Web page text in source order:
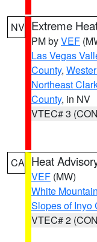
NV Extreme
PM byVEF
Las Vegas
County,
Northeast
County, in NV
VTEC# 3
CA Heat
VEF (MW)
White
Slopes of Inyo
VTEC# 2